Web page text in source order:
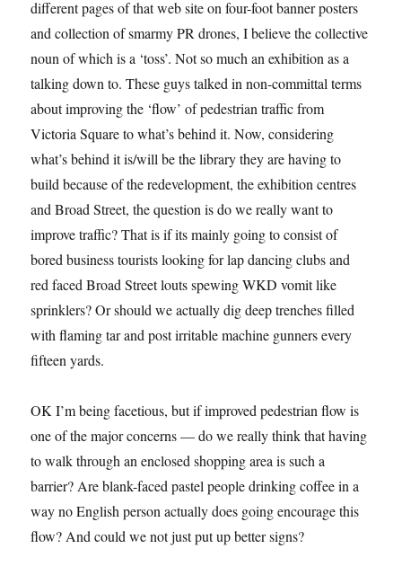
different pages of that web site on four-foot banner posters
and collection of smarmy PR drones, I believe the collective
noun of which is a ‘toss’. Not so much an exhibition as a
talking down to. These guys talked in non-committal terms
about improving the ‘flow’ of pedestrian traffic from
Victoria Square to what’s behind it. Now, considering
what’s behind it is/will be the library they are having to
build because of the redevelopment, the exhibition centres
and Broad Street, the question is do we really want to
improve traffic? That is if its mainly going to consist of
bored business tourists looking for lap dancing clubs and
red faced Broad Street louts spewing WKD vomit like
sprinklers? Or should we actually dig deep trenches filled
with flaming tar and post irritable machine gunners every
fifteen yards.
OK I’m being facetious, but if improved pedestrian flow is
one of the major concerns — do we really think that having
to walk through an enclosed shopping area is such a
barrier? Are blank-faced pastel people drinking coffee in a
way no English person actually does going encourage this
flow? And could we not just put up better signs?